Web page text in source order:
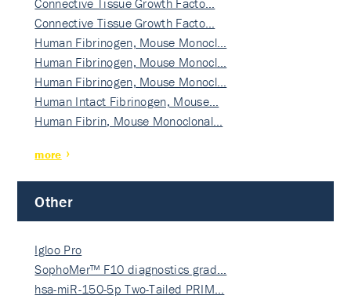
Connective Tissue Growth Facto…
Human Fibrinogen, Mouse Monocl…
Human Fibrinogen, Mouse Monocl…
Human Fibrinogen, Mouse Monocl…
Human Intact Fibrinogen, Mouse…
Human Fibrin, Mouse Monoclonal…
more
Other
Igloo Pro
SophoMer™ F10 diagnostics grad…
hsa-miR-150-5p Two-Tailed PRIM…